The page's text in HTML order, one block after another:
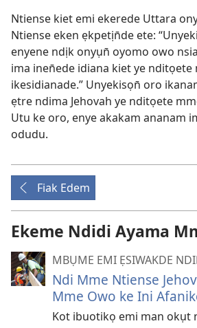
Ntiense kiet emi ekerede Uttara
Ntiense eken ẹkpetịn̄de ete:
enyene ndịk onyụn̄ oyomo owo
ima inen̄ede idiana kiet ye nditọete
ikesidianade.” Unyekisọn̄ oro
ẹtre ndima Jehovah ye nditọete
Utu ke oro, enye akakam ananam
odudu.
Fiak Edem
Ekeme Ndidi Ayama
MBỤME EMI ẸSIWAKDE
Ndi Mme Ntiense
Mme Owo ke Ini
Kot ibuotikọ emi man okụt